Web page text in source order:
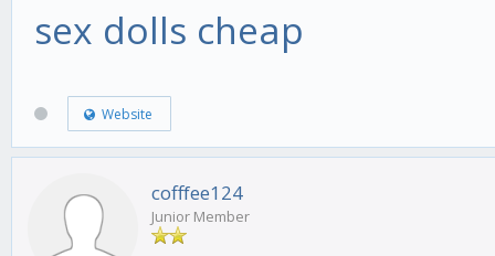
sex dolls cheap
Website
cofffee124
Junior Member